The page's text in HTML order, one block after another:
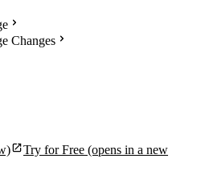
Changes
Try for Free (opens in a new